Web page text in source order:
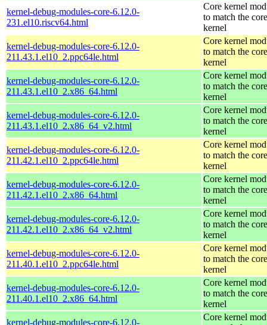
kernel-debug-modules-core-6.12.0-
231.el10.riscv64.html
Core kernel
to match the core
kernel
kernel-debug-modules-core-6.12.0-
211.43.1.el10_2.ppc64le.html
Core kernel
to match the core
kernel
kernel-debug-modules-core-6.12.0-
211.43.1.el10_2.x86_64.html
Core kernel
to match the core
kernel
kernel-debug-modules-core-6.12.0-
211.43.1.el10_2.x86_64_v2.html
Core kernel
to match the core
kernel
kernel-debug-modules-core-6.12.0-
211.42.1.el10_2.ppc64le.html
Core kernel
to match the core
kernel
kernel-debug-modules-core-6.12.0-
211.42.1.el10_2.x86_64.html
Core kernel
to match the core
kernel
kernel-debug-modules-core-6.12.0-
211.42.1.el10_2.x86_64_v2.html
Core kernel
to match the core
kernel
kernel-debug-modules-core-6.12.0-
211.40.1.el10_2.ppc64le.html
Core kernel
to match the core
kernel
kernel-debug-modules-core-6.12.0-
211.40.1.el10_2.x86_64.html
Core kernel
to match the core
kernel
kernel-debug-modules-core-6.12.0-
Core kernel